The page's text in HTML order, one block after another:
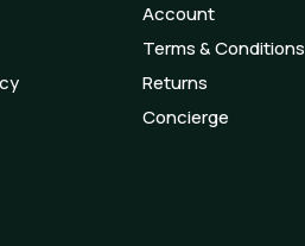
Account
Terms & Conditions
Returns
Concierge